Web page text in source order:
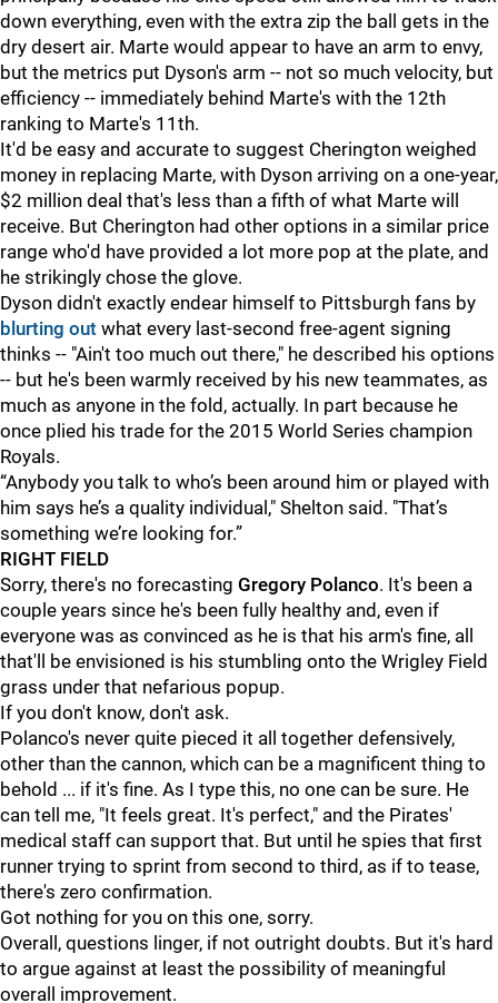
down everything, even with the extra zip the ball gets in the
dry desert air. Marte would appear to have an arm to envy,
but the metrics put Dyson's arm -- not so much velocity, but
efficiency -- immediately behind Marte's with the 12th
ranking to Marte's 11th.
It'd be easy and accurate to suggest Cherington weighed
money in replacing Marte, with Dyson arriving on a one-year,
$2 million deal that's less than a fifth of what Marte will
receive. But Cherington had other options in a similar price
range who'd have provided a lot more pop at the plate, and
he strikingly chose the glove.
Dyson didn't exactly endear himself to Pittsburgh fans by
blurting out what every last-second free-agent signing
thinks -- "Ain't too much out there," he described his options
-- but he's been warmly received by his new teammates, as
much as anyone in the fold, actually. In part because he
once plied his trade for the 2015 World Series champion
Royals.
“Anybody you talk to who’s been around him or played with
him says he’s a quality individual," Shelton said. "That’s
something we’re looking for.”
RIGHT FIELD
Sorry, there's no forecasting Gregory Polanco. It's been a
couple years since he's been fully healthy and, even if
everyone was as convinced as he is that his arm's fine, all
that'll be envisioned is his stumbling onto the Wrigley Field
grass under that nefarious popup.
If you don't know, don't ask.
Polanco's never quite pieced it all together defensively,
other than the cannon, which can be a magnificent thing to
behold ... if it's fine. As I type this, no one can be sure. He
can tell me, "It feels great. It's perfect," and the Pirates'
medical staff can support that. But until he spies that first
runner trying to sprint from second to third, as if to tease,
there's zero confirmation.
Got nothing for you on this one, sorry.
Overall, questions linger, if not outright doubts. But it's hard
to argue against at least the possibility of meaningful
overall improvement.